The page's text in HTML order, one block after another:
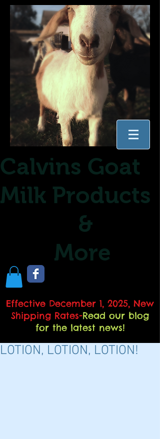
Calvins Goat
Milk Products
&
More
Effective December 1, 2025, New
Shipping Rates-Read our blog
for the latest news!
LOTION, LOTION, LOTION!